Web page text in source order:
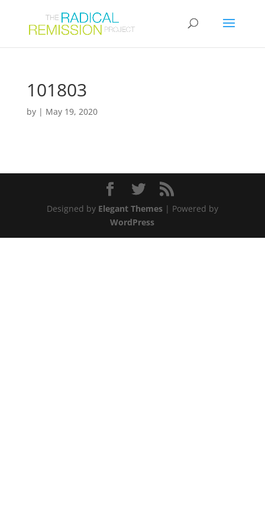
101803
by | May 19, 2020
Designed by Elegant Themes| Powered by
WordPress